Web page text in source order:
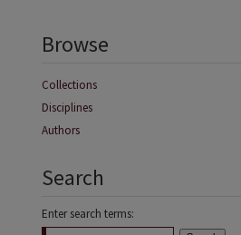
Browse
Collections
Disciplines
Authors
Search
Enter search terms: